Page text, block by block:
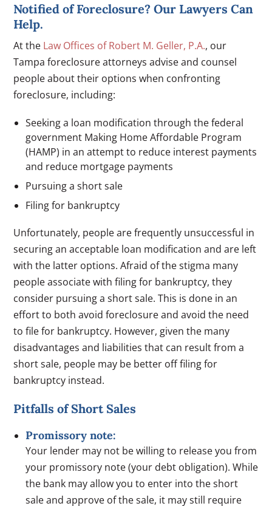
Notified of Foreclosure? Our Lawyers Can
Help.
At the Law Offices of Robert M. Geller, P.A., our
Tampa foreclosure attorneys advise and counsel
people about their options when confronting
foreclosure, including:
Seeking a loan modification through the federal
government Making Home Affordable Program
(HAMP) in an attempt to reduce interest payments
and reduce mortgage payments
Pursuing a short sale
Filing for bankruptcy
Unfortunately, people are frequently unsuccessful in
securing an acceptable loan modification and are left
with the latter options. Afraid of the stigma many
people associate with filing for bankruptcy, they
consider pursuing a short sale. This is done in an
effort to both avoid foreclosure and avoid the need
to file for bankruptcy. However, given the many
disadvantages and liabilities that can result from a
short sale, people may be better off filing for
bankruptcy instead.
Pitfalls of Short Sales
Promissory note:
Your lender may not be willing to release you from
your promissory note (your debt obligation). While
the bank may allow you to enter into the short
sale and approve of the sale, it may still require